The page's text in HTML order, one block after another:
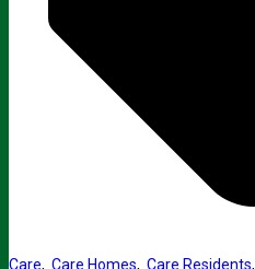
Care, Care Homes, Care Residents,